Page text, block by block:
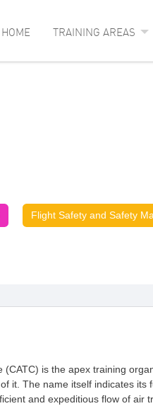
HOME TRAINING AREAS
Flight Safety and Safety
is the apex training
it. The name itself indicates its
and expeditious flow of air